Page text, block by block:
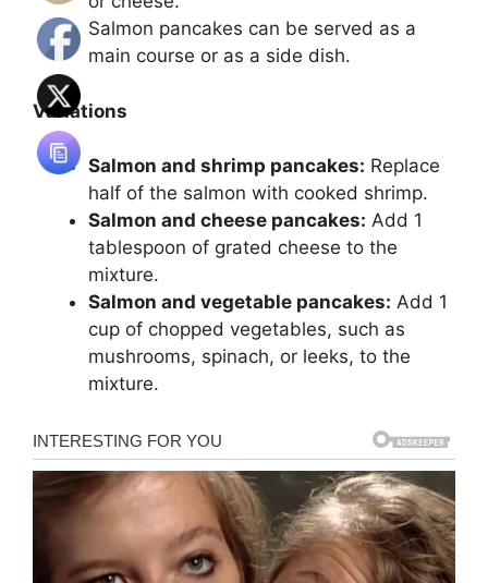
Salmon pancakes can be served as a
main course or as a side dish.
Variations
Salmon and shrimp pancakes: Replace
half of the salmon with cooked shrimp.
Salmon and cheese pancakes: Add 1
tablespoon of grated cheese to the
mixture.
Salmon and vegetable pancakes: Add 1
cup of chopped vegetables, such as
mushrooms, spinach, or leeks, to the
mixture.